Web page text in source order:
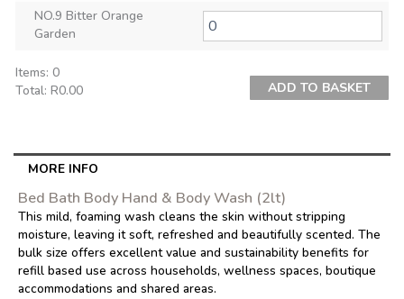
NO.9 Bitter Orange
Garden
Items: 0
Total: R0.00
total
R0.00
ADD TO BASKET
MORE INFO
Bed Bath Body Hand & Body Wash (2lt)
This mild, foaming wash cleans the skin without stripping
moisture, leaving it soft, refreshed and beautifully scented. The
bulk size offers excellent value and sustainability benefits for
refill based use across households, wellness spaces, boutique
accommodations and shared areas.